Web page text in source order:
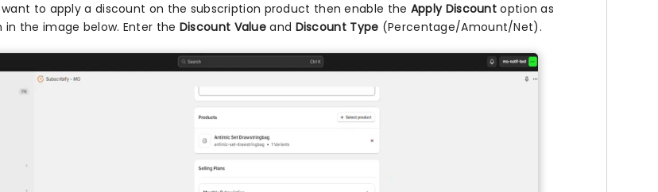
to apply a discount on the subscription product then enable the Apply Discount option as
in the image below. Enter the Discount Value and Discount Type (Percentage/Amount/Net).